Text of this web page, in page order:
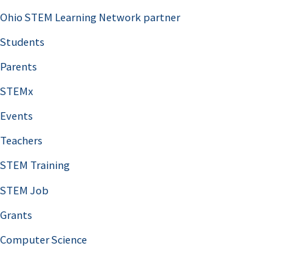
Ohio STEM Learning Network partner
Students
Parents
STEMx
Events
Teachers
STEM Training
STEM Job
Grants
Computer Science